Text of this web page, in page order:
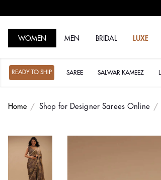
WOMEN MEN BRIDAL LUXE
READY TO SHIP SAREE SALWAR KAMEEZ
Home Shop for Designer Sarees Online